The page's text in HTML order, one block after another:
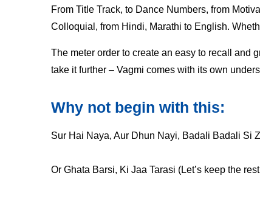
From Title Track, to Dance Numbers, from
Colloquial, from Hindi, Marathi to English.
The meter order to create an easy to recall and
take it further – Vagmi comes with its own
Why not begin with this:
Sur Hai Naya, Aur Dhun Nayi, Badali Badali Si
Or Ghata Barsi, Ki Jaa Tarasi (Let’s keep the